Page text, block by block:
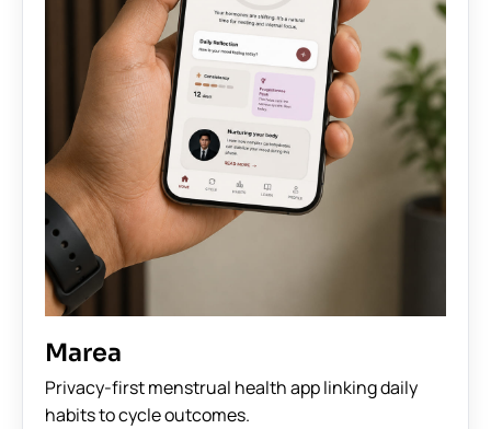
Marea
Privacy-first menstrual health app linking daily
habits to cycle outcomes.